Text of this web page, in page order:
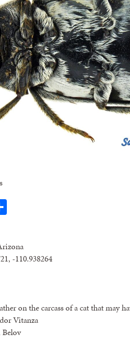
-110.938264
on the carcass of a cat that may
Vitanza